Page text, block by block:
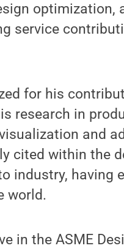
optimization,
service
for his
research in
and
cited within the
industry, having
world.
in the ASME